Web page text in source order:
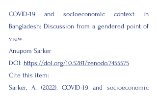
COVID-19 and socioeconomic context in
Bangladesh: Discussion from a gendered point of
view
Anupom Sarker
DOI: https://doi.org/10.5281/zenodo.7455575
Cite this item:
Sarker, A. (2022). COVID-19 and socioeconomic